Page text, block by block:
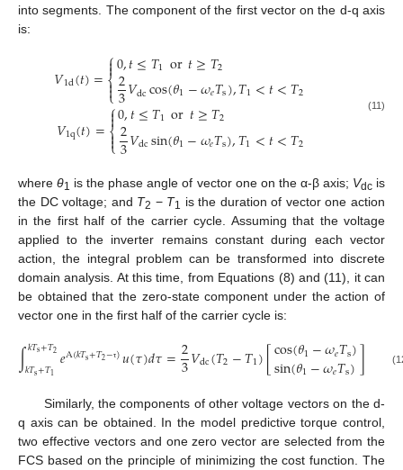
into segments. The component of the first vector on the d-q axis
is:
𝑉1d(𝑡)=⎧
⎩
⎨



0,𝑡≤𝑇1 or𝑡≥𝑇2
2
3𝑉dccos(𝜃1−𝜔𝑒𝑇s),𝑇1<𝑡<𝑇2
𝑉1q(𝑡)=⎧
⎩
⎨



0,𝑡≤𝑇1 or𝑡≥𝑇2
2
3𝑉dcsin(𝜃1−𝜔𝑒𝑇s),𝑇1<𝑡<𝑇2
(11)
whereθ1 is the phase angle of vector one on the α-β axis; Vdcis
the DC voltage; and T2 − T1
is the duration of vector one action
in the first half of the carrier cycle. Assuming that the voltage
applied to the inverter remains constant during each vector
action, the integral problem can be transformed into discrete
domain analysis. At this time, from Equations (8) and (11), it can
be obtained that the zero-state component under the action of
vector one in the first half of the carrier cycle is:
∫𝑘𝑇s+𝑇2
𝑘𝑇s+𝑇1 𝑒A(𝑘𝑇s+𝑇2−τ)𝑢(𝜏)𝑑𝜏=2
3𝑉dc(𝑇2−𝑇1)[cos(𝜃1−𝜔𝑒𝑇s)
sin(𝜃1−𝜔𝑒𝑇s)] (12)
Similarly, the components of other voltage vectors on the d-
q axis can be obtained. In the model predictive torque control,
two effective vectors and one zero vector are selected from the
FCS based on the principle of minimizing the cost function. The